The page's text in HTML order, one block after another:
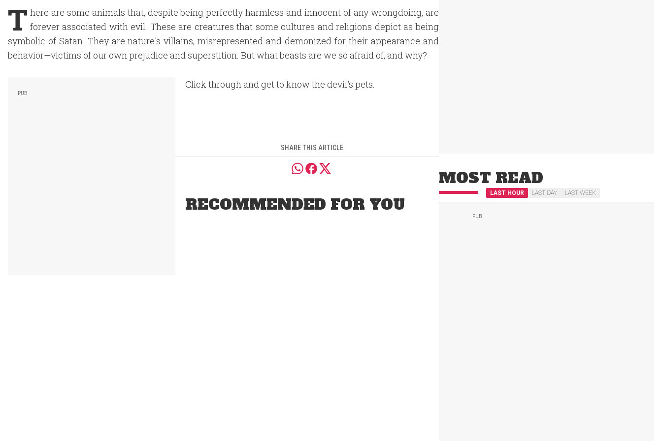
T here are some animals that, despite being perfectly harmless and innocent of any wrongdoing, are
forever associated with evil. These are creatures that some cultures and religions depict as being
symbolic of Satan. They are nature's villains, misrepresented and demonized for their appearance and
behavior—victims of our own prejudice and superstition. But what beasts are we so afraid of, and why?
Click through and get to know the devil's pets.
SHARE THIS ARTICLE
RECOMMENDED FOR YOU
MOST READ
LAST HOUR LAST DAY LAST WEEK